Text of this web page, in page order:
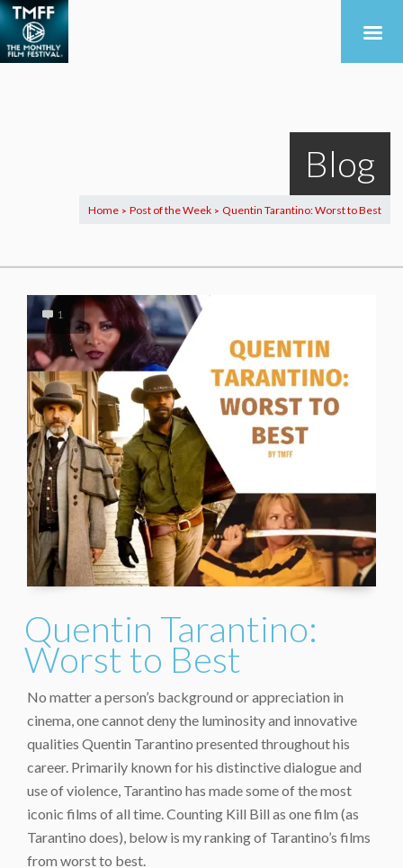
Blog
Home > Post of the Week > Quentin Tarantino: Worst to Best
1
Quentin Tarantino:
Worst to Best
No matter a person’s background or appreciation in
cinema, one cannot deny the luminosity and innovative
qualities Quentin Tarantino presented throughout his
career. Primarily known for his distinctive dialogue and
use of violence, Tarantino has made some of the most
iconic films of all time. Counting Kill Bill as one film (as
Tarantino does), below is my ranking of Tarantino’s films
from worst to best.